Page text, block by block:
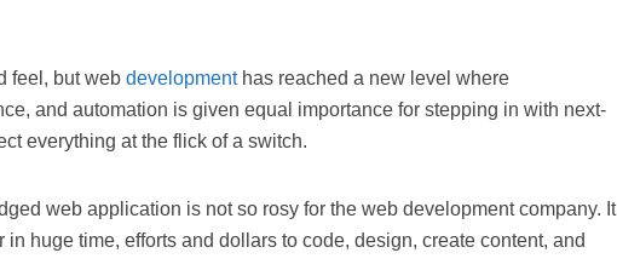
feel, but web developmenthas reached a new level where
and automation is given equal importance for stepping in with next-
everything at the flick of a switch.
web application is not so rosy for the web development company. It
huge time, efforts and dollars to code, design, create content, and